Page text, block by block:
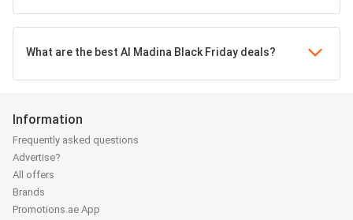
What are the best Al Madina Black Friday deals?
Information
Frequently asked questions
Advertise?
All offers
Brands
Promotions.ae App